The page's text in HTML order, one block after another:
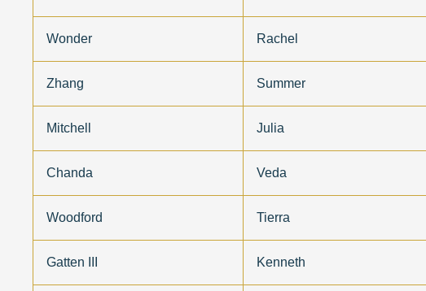
Wonder Rachel
Zhang Summer
Mitchell Julia
Chanda Veda
Woodford Tierra
Gatten III Kenneth